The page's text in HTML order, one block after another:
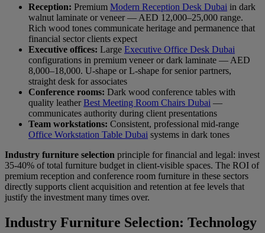
Reception: Premium Modern Reception Desk Dubai in dark
walnut laminate or veneer — AED 12,000–25,000 range.
Rich wood tones communicate heritage and permanence that
financial sector clients expect
Executive offices: Large Executive Office Desk Dubai
configurations in premium veneer or dark laminate — AED
8,000–18,000. U-shape or L-shape for senior partners,
straight desk for associates
Conference rooms: Dark wood conference tables with
quality leather Best Meeting Room Chairs Dubai —
communicates authority during client presentations
Team workstations: Consistent, professional mid-range
Office Workstation Table Dubai systems in dark tones
Industry furniture selection principle for financial and legal: invest
35-40% of total furniture budget in client-visible spaces. The ROI of
premium reception and conference room furniture in these sectors
directly supports client acquisition and retention at fee levels that
justify the investment many times over.
Industry Furniture Selection: Technology